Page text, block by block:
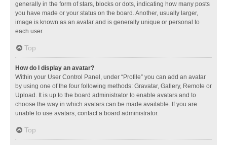
generally in the form of stars, blocks or dots, indicating how many posts
you have made or your status on the board. Another, usually larger,
image is known as an avatar and is generally unique or personal to
each user.
Top
How do I display an avatar?
Within your User Control Panel, under “Profile” you can add an avatar
by using one of the four following methods: Gravatar, Gallery, Remote or
Upload. It is up to the board administrator to enable avatars and to
choose the way in which avatars can be made available. If you are
unable to use avatars, contact a board administrator.
Top